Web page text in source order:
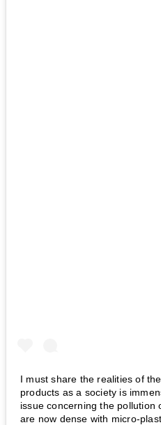
I must share the realities of
products as a society is
issue concerning the
are now dense with micro-